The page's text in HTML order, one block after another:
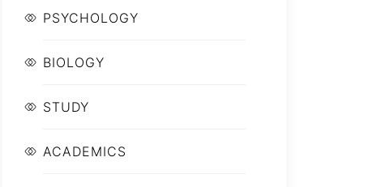
PSYCHOLOGY
BIOLOGY
STUDY
ACADEMICS